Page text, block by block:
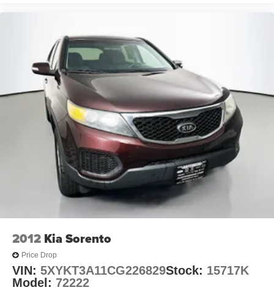
2012 Kia Sorento
Price Drop
VIN: 5XYKT3A11CG226829Stock: 15717K
Model: 72222